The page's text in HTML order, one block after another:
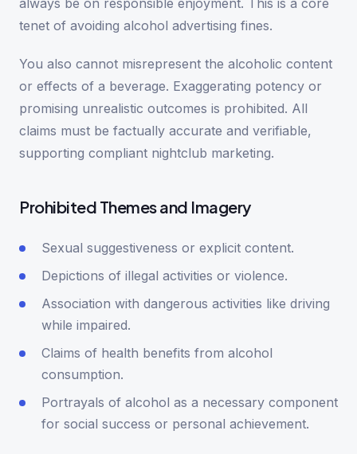
always be on responsible enjoyment. This is a core
tenet of avoiding alcohol advertising fines.
You also cannot misrepresent the alcoholic content
or effects of a beverage. Exaggerating potency or
promising unrealistic outcomes is prohibited. All
claims must be factually accurate and verifiable,
supporting compliant nightclub marketing.
Prohibited Themes and Imagery
Sexual suggestiveness or explicit content.
Depictions of illegal activities or violence.
Association with dangerous activities like driving
while impaired.
Claims of health benefits from alcohol
consumption.
Portrayals of alcohol as a necessary component
for social success or personal achievement.